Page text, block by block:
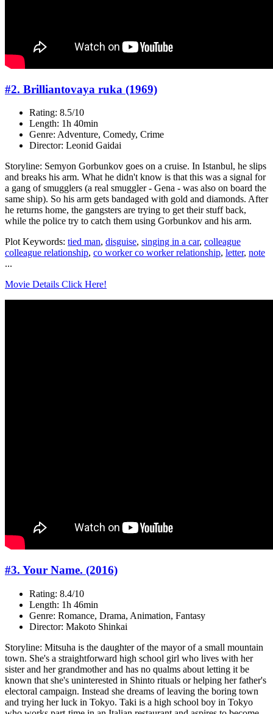
#2. Brilliantovaya ruka (1969)
Rating: 8.5/10
Length: 1h 40min
Genre: Adventure, Comedy, Crime
Director: Leonid Gaidai
Storyline: Semyon Gorbunkov goes on a cruise. In Istanbul, he slips
and breaks his arm. What he didn't know is that this was a signal for
a gang of smugglers (a real smuggler - Gena - was also on board the
same ship). So his arm gets bandaged with gold and diamonds. After
he returns home, the gangsters are trying to get their stuff back,
while the police try to catch them using Gorbunkov and his arm.
Plot Keywords: tied man, disguise, singing in a car, colleague
colleague relationship, co worker co worker relationship, letter, note
...
Movie Details Click Here!
#3. Your Name. (2016)
Rating: 8.4/10
Length: 1h 46min
Genre: Romance, Drama, Animation, Fantasy
Director: Makoto Shinkai
Storyline: Mitsuha is the daughter of the mayor of a small mountain
town. She's a straightforward high school girl who lives with her
sister and her grandmother and has no qualms about letting it be
known that she's uninterested in Shinto rituals or helping her father's
electoral campaign. Instead she dreams of leaving the boring town
and trying her luck in Tokyo. Taki is a high school boy in Tokyo